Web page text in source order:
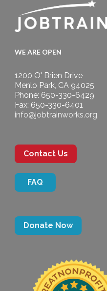
WE ARE OPEN
1200 O' Brien Drive
Menlo Park, CA 94025
Phone: 650-330-6429
Fax: 650-330-6401
info@jobtrainworks.org
Contact Us
FAQ
Donate Now